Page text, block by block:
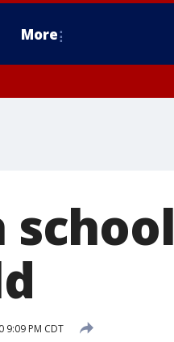
More
9:09 PM CDT